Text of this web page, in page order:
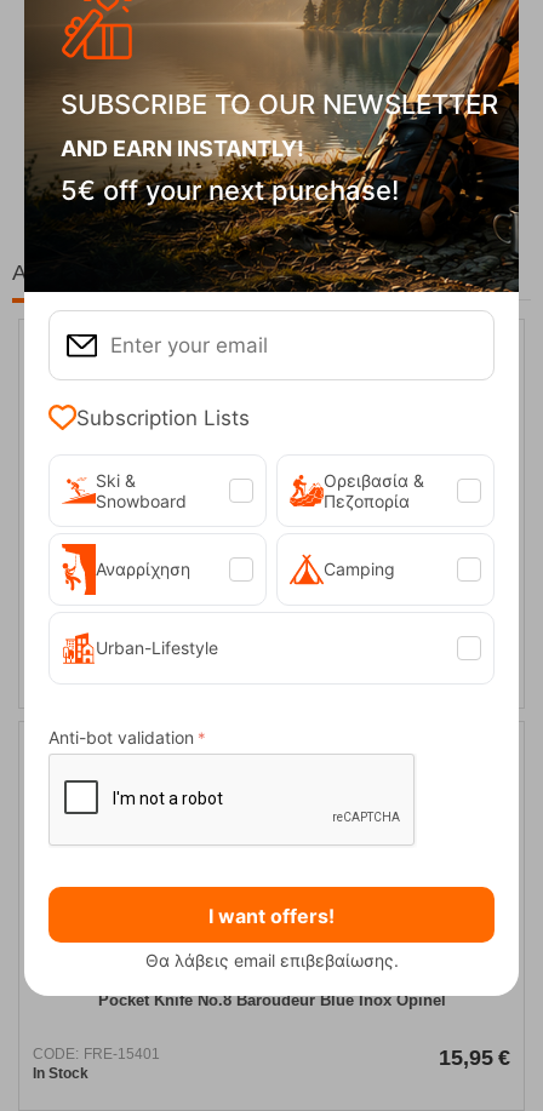
Fizan Compact Ocean Blue Telescopic Trekk...
62,50 €
At the same price!
​True Utility Modern Keychain Grey Knife
CODE: FRE-13231
16,95
Pocket Knife Νo.8 Baroudeur Blue Inox Opinel
CODE: FRE-15401
In Stock
15,95 €
SUBSCRIBE TO OUR NEWSLETTER
AND EARN INSTANTLY!
5€ off your next purchase!
Subscription Lists
Ski &
Snowboard
Ορειβασία &
Πεζοπορία
Αναρρίχηση Camping
Urban-Lifestyle
Anti-bot validation
I want offers!
Θα λάβεις email επιβεβαίωσης.